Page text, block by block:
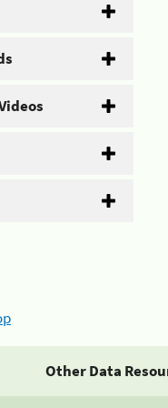
Other Data